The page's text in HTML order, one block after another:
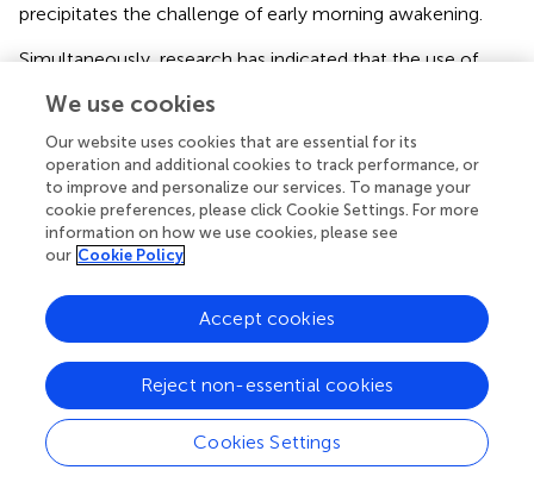
precipitates the challenge of early morning awakening.
Simultaneously, research has indicated that the use of
elevates the difficulty of morning arousal (
corroborates our findings. Furthermore, we have
ascertained a bidirectional causal relationship between an
increased abundance of the genusIntestinimonasand a
reduction in the risk of morning reluctance. However,
current evidence does not substantiate a definitive
causative link between these factors. Thus, further
investigations are imperative to ascertain the existence of
a causal relationship between them.
4.4 Chronotype of morning/evening person
Previous investigations have elucidated diurnal
fluctuations in the functionality and composition of the
gut microbiota, which are intricately linked to circadian
We use cookies
Our website uses cookies that are essential for its
operation and additional cookies to track performance, or
to improve and personalize our services. To manage your
cookie preferences, please click Cookie Settings. For more
information on how we use cookies, please see
our Cookie Policy
Cookies Settings
Reject non-essential cookies
Accept cookies